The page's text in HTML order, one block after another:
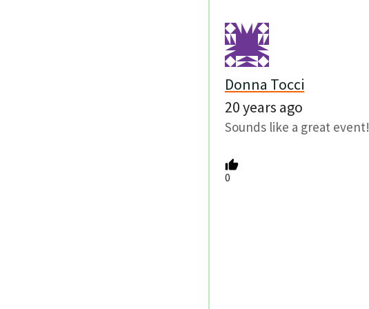
Donna Tocci
20 years ago
Sounds like a great event!
0